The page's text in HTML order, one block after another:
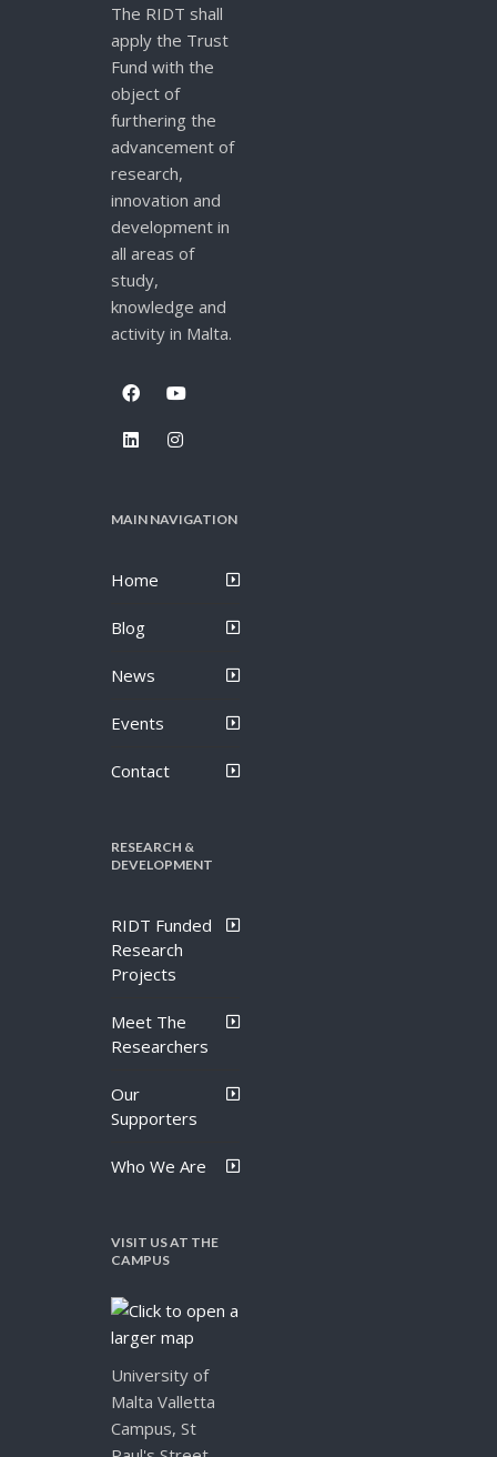
The RIDT shall
apply the Trust
Fund with the
object of
furthering the
advancement of
research,
innovation and
development in
all areas of
study,
knowledge and
activity in Malta.
MAIN NAVIGATION
Home
Blog
News
Events
Contact
RESEARCH &
DEVELOPMENT
RIDT Funded
Research
Projects
Meet The
Researchers
Our
Supporters
Who We Are
VISIT US AT THE
CAMPUS
University of
Malta Valletta
Campus, St